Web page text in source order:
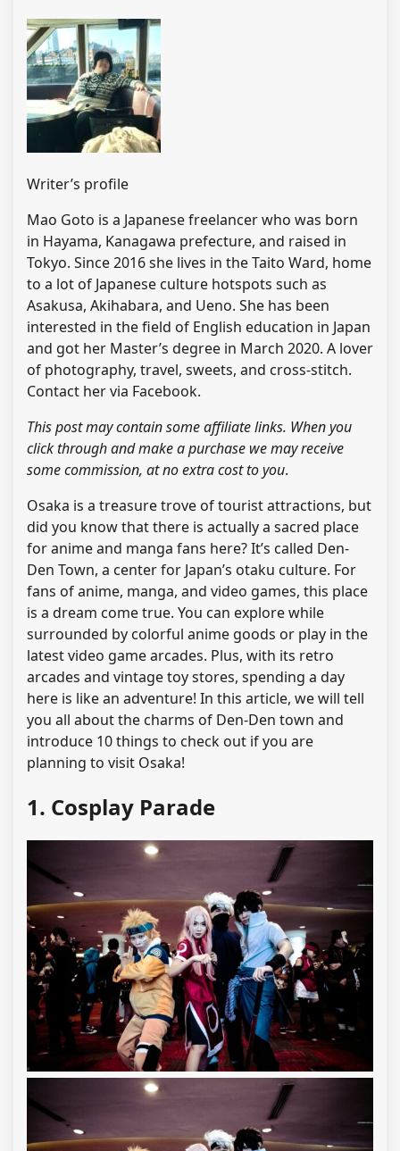
Writer’s profile
Mao Goto is a Japanese freelancer who was born
in Hayama, Kanagawa prefecture, and raised in
Tokyo. Since 2016 she lives in the Taito Ward, home
to a lot of Japanese culture hotspots such as
Asakusa, Akihabara, and Ueno. She has been
interested in the field of English education in Japan
and got her Master’s degree in March 2020. A lover
of photography, travel, sweets, and cross-stitch.
Contact her via Facebook.
This post may contain some affiliate links. When you
click through and make a purchase we may receive
some commission, at no extra cost to you.
Osaka is a treasure trove of tourist attractions, but
did you know that there is actually a sacred place
for anime and manga fans here? It’s called Den-
Den Town, a center for Japan’s otaku culture. For
fans of anime, manga, and video games, this place
is a dream come true. You can explore while
surrounded by colorful anime goods or play in the
latest video game arcades. Plus, with its retro
arcades and vintage toy stores, spending a day
here is like an adventure! In this article, we will tell
you all about the charms of Den-Den town and
introduce 10 things to check out if you are
planning to visit Osaka!
1. Cosplay Parade